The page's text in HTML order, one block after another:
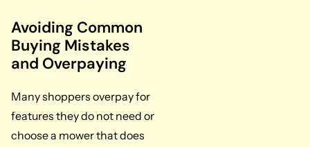
Avoiding Common
Buying Mistakes
and Overpaying
Many shoppers overpay for
features they do not need or
choose a mower that does